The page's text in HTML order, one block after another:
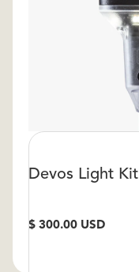
Devos Light Kit
$ 300.00 USD